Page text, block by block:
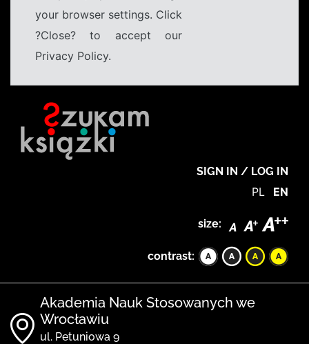
your browser settings. Click
?Close? to accept our
Privacy Policy.
SIGN IN / LOG IN
PL EN
size:
contrast:
Akademia Nauk Stosowanych we
Wrocławiu
ul. Petuniowa 9